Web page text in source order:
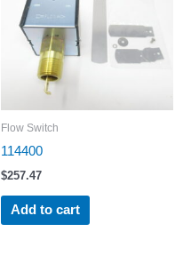
Flow Switch
114400
$257.47
Add to cart